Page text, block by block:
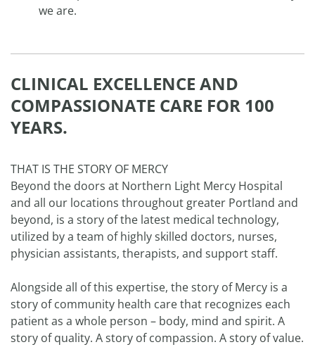
we are.
CLINICAL EXCELLENCE AND
COMPASSIONATE CARE FOR 100
YEARS.
THAT IS THE STORY OF MERCY
Beyond the doors at Northern Light Mercy Hospital
and all our locations throughout greater Portland and
beyond, is a story of the latest medical technology,
utilized by a team of highly skilled doctors, nurses,
physician assistants, therapists, and support staff.
Alongside all of this expertise, the story of Mercy is a
story of community health care that recognizes each
patient as a whole person – body, mind and spirit. A
story of quality. A story of compassion. A story of value.